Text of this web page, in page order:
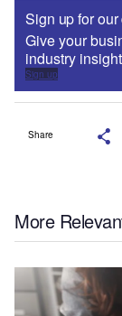
Sign up for
Give your
industry
Sign up
Share
More